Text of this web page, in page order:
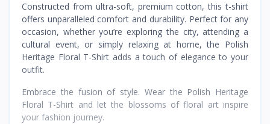
Constructed from ultra-soft, premium cotton, this t-shirt
offers unparalleled comfort and durability. Perfect for any
occasion, whether you’re exploring the city, attending a
cultural event, or simply relaxing at home, the Polish
Heritage Floral T-Shirt adds a touch of elegance to your
outfit.
Embrace the fusion of style. Wear the Polish Heritage
Floral T-Shirt and let the blossoms of floral art inspire
your fashion journey.